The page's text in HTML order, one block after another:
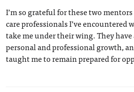
I’m so grateful for these two
care professionals I’ve encountered
take me under their wing. They
personal and professional growth,
taught me to remain prepared for